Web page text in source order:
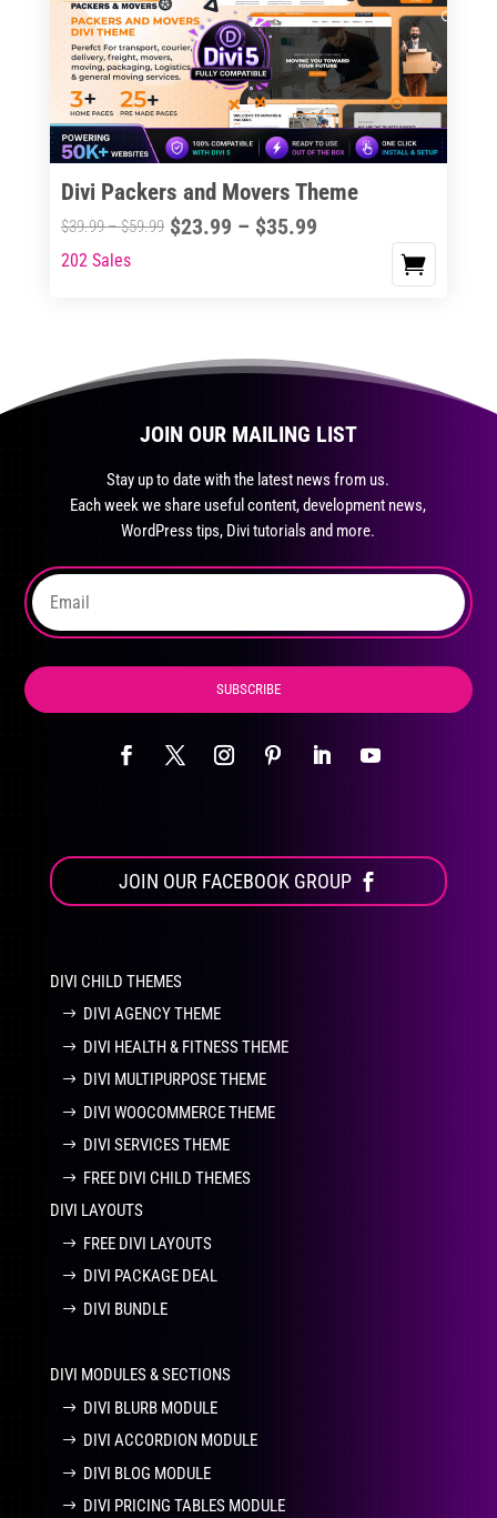
options
may
chosen
on
product
page
Divi Packers and Movers Theme
$39.99–$59.99Price
$23.99 – $35.99Price
This
variants.
The
the
product
page
202 Sales
JOIN OUR MAILING LIST
Stay up to date with the latest news from us.
Each week we share useful content, development news,
WordPress tips, Divi tutorials and more.
SUBSCRIBE
JOIN OUR FACEBOOK GROUP
DIVI CHILD THEMES
DIVI AGENCY THEME
DIVI HEALTH & FITNESS THEME
DIVI MULTIPURPOSE THEME
DIVI WOOCOMMERCE THEME
DIVI SERVICES THEME
FREE DIVI CHILD THEMES
DIVI LAYOUTS
FREE DIVI LAYOUTS
DIVI PACKAGE DEAL
DIVI BUNDLE
DIVI MODULES & SECTIONS
DIVI BLURB MODULE
DIVI ACCORDION MODULE
DIVI BLOG MODULE
DIVI PRICING TABLES MODULE